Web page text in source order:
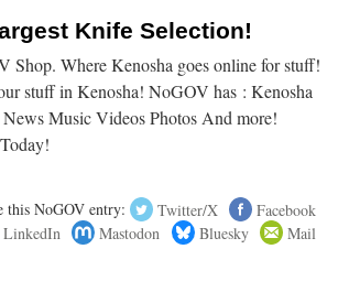
Knife Selection!
Shop. Where Kenosha goes online for stuff!
stuff in Kenosha! NoGOV has : Kenosha
Music Videos Photos And more!
this NoGOV entry: Twitter/X
Facebook
LinkedIn
Mastodon Bluesky Mail